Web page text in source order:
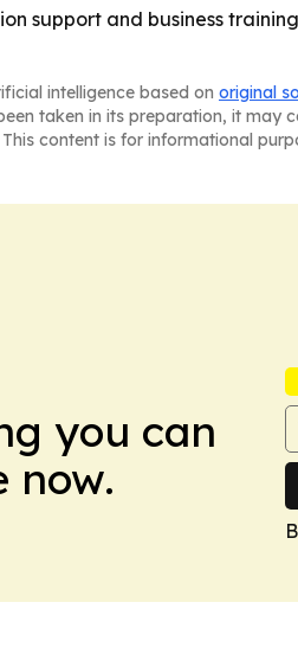
support and business
intelligence based on original
taken in its preparation, it
content is for informational
you can
now.